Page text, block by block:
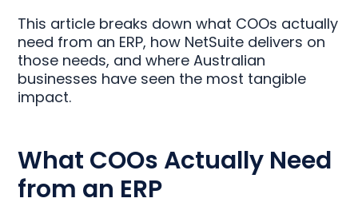
This article breaks down what COOs actually
need from an ERP, how NetSuite delivers on
those needs, and where Australian
businesses have seen the most tangible
impact.
What COOs Actually Need
from an ERP